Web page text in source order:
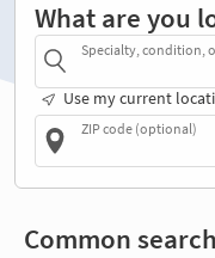
What are you
Specialty, condition,
Use my current
ZIP code (optional)
Common